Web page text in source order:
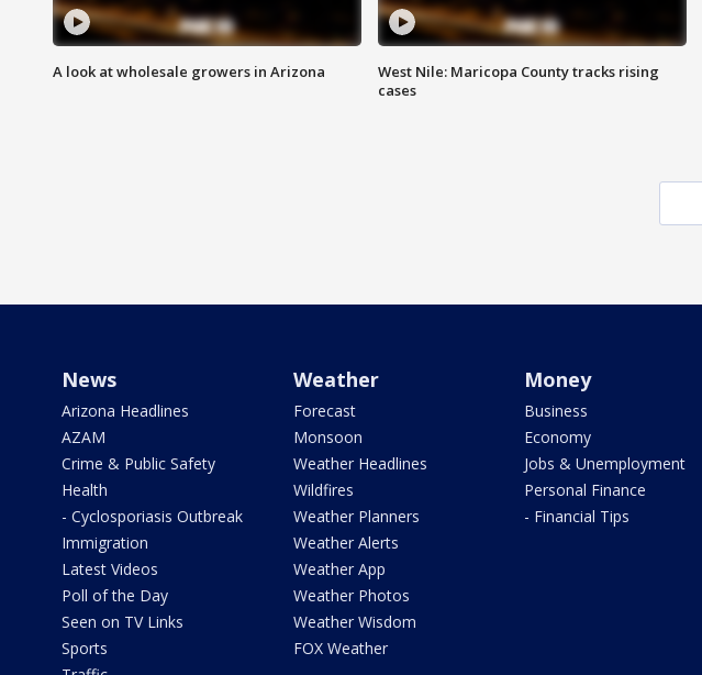
A look at wholesale growers in Arizona
West Nile: Maricopa County tracks rising
cases
News
Arizona Headlines
AZAM
Crime & Public Safety
Health
- Cyclosporiasis Outbreak
Immigration
Latest Videos
Poll of the Day
Seen on TV Links
Sports
Weather
Forecast
Monsoon
Weather Headlines
Wildfires
Weather Planners
Weather Alerts
Weather App
Weather Photos
Weather Wisdom
FOX Weather
Money
Business
Economy
Jobs & Unemployment
Personal Finance
- Financial Tips